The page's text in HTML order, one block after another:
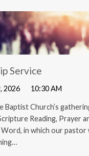
Service
2026 10:30 AM
Baptist Church’s
Reading, Prayer
Word, in which our pastor